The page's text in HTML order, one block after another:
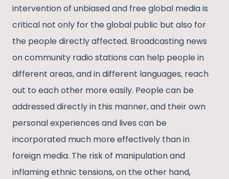
intervention of unbiased and free global media is
critical not only for the global public but also for
the people directly affected. Broadcasting news
on community radio stations can help people in
different areas, and in different languages, reach
out to each other more easily. People can be
addressed directly in this manner, and their own
personal experiences and lives can be
incorporated much more effectively than in
foreign media. The risk of manipulation and
inflaming ethnic tensions, on the other hand,